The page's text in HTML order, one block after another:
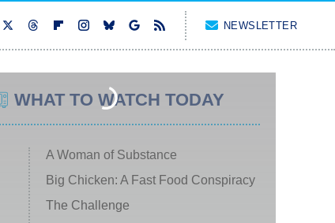
NEWSLETTER
WHAT TO WATCH TODAY
A Woman of Substance
Big Chicken: A Fast Food Conspiracy
The Challenge